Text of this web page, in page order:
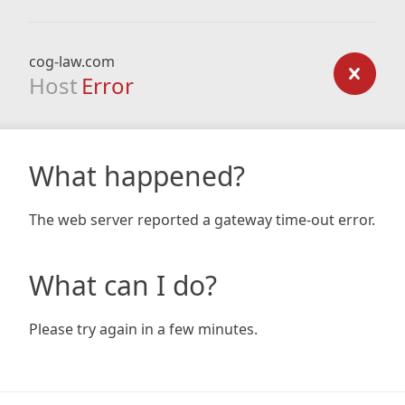
cog-law.com
Host Error
What happened?
The web server reported a gateway time-out error.
What can I do?
Please try again in a few minutes.